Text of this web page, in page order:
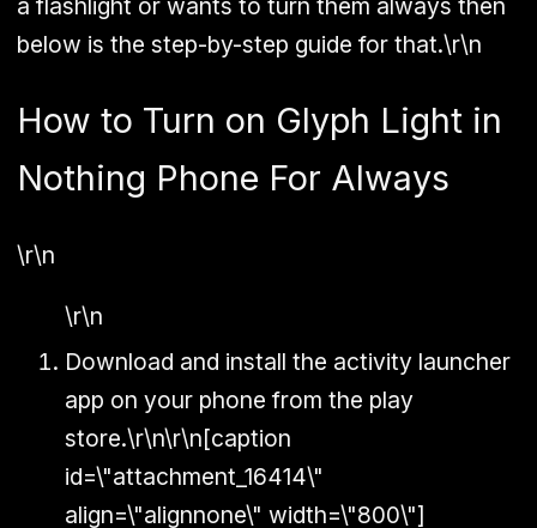
below is the step-by-step guide for that.\r\n
How to Turn on Glyph Light in
Nothing Phone For Always
\r\n
\r\n
Download and install the activity launcher
app on your phone from the play
store.\r\n\r\n[caption
id=\"attachment_16414\"
align=\"alignnone\" width=\"800\"]